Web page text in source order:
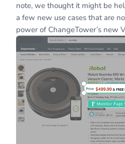
note, we thought it might be
a few new use cases that are
power of ChangeTower’s new